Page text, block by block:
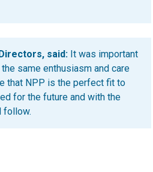
said: It was important
same enthusiasm and care
that NPP is the perfect fit to
for the future and with the
follow.